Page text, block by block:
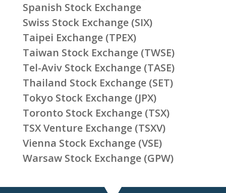
Spanish Stock Exchange
Swiss Stock Exchange (SIX)
Taipei Exchange (TPEX)
Taiwan Stock Exchange (TWSE)
Tel-Aviv Stock Exchange (TASE)
Thailand Stock Exchange (SET)
Tokyo Stock Exchange (JPX)
Toronto Stock Exchange (TSX)
TSX Venture Exchange (TSXV)
Vienna Stock Exchange (VSE)
Warsaw Stock Exchange (GPW)